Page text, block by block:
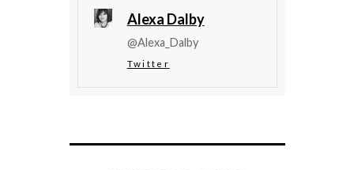
Alexa Dalby
@Alexa_Dalby
Twitter